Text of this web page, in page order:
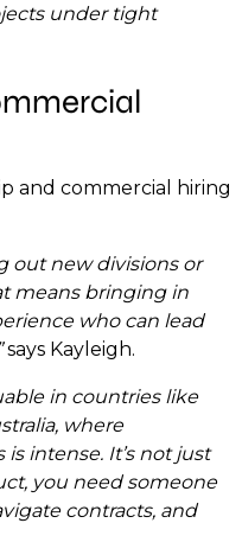
under tight
and commercial hiring
out new divisions or
means bringing in
who can lead
says Kayleigh.
in countries like
where
intense. It’s not just
you need someone
contracts, and